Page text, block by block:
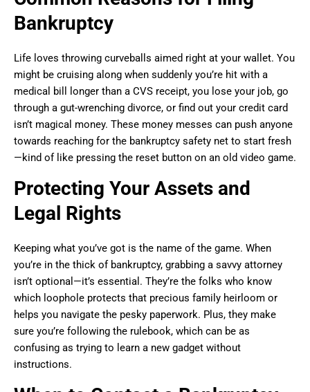
Bankruptcy
Life loves throwing curveballs aimed right at your wallet. You
might be cruising along when suddenly you’re hit with a
medical bill longer than a CVS receipt, you lose your job, go
through a gut-wrenching divorce, or find out your credit card
isn’t magical money. These money messes can push anyone
towards reaching for the bankruptcy safety net to start fresh
—kind of like pressing the reset button on an old video game.
Protecting Your Assets and
Legal Rights
Keeping what you’ve got is the name of the game. When
you’re in the thick of bankruptcy, grabbing a savvy attorney
isn’t optional—it’s essential. They’re the folks who know
which loophole protects that precious family heirloom or
helps you navigate the pesky paperwork. Plus, they make
sure you’re following the rulebook, which can be as
confusing as trying to learn a new gadget without
instructions.